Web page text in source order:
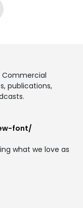
Commercial
publications,
font/
what we love as